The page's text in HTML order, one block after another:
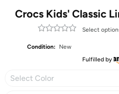
Crocs Kids' Classic
Select
Condition:
New
Fulfilled by
Select Color